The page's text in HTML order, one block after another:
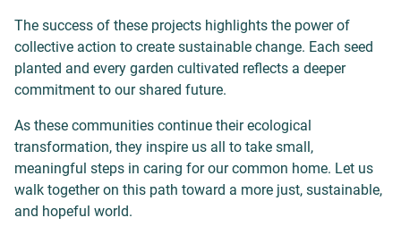
The success of these projects highlights the power of
collective action to create sustainable change. Each seed
planted and every garden cultivated reflects a deeper
commitment to our shared future.
As these communities continue their ecological
transformation, they inspire us all to take small,
meaningful steps in caring for our common home. Let us
walk together on this path toward a more just, sustainable,
and hopeful world.